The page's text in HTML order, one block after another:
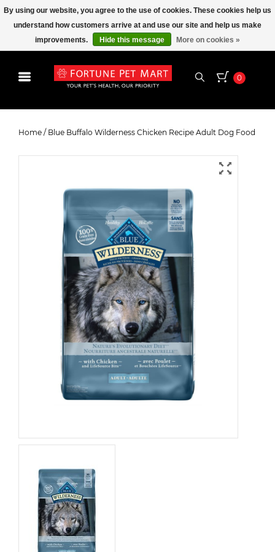
0
Recipe Adult Dog Food
Home / Blue Buffalo Wilderness Chicken Recipe Adult Dog Food
By using our website, you agree to the use of cookies. These cookies help us
understand how customers arrive at and use our site and help us make
improvements.
Hide this message More on cookies »